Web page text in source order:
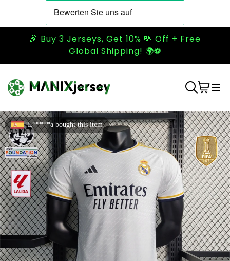
🎉 Buy 3 Jerseys, Get 10% 💸 Off + Free
Global Shipping! 🌍⚽
L*****a bought this item